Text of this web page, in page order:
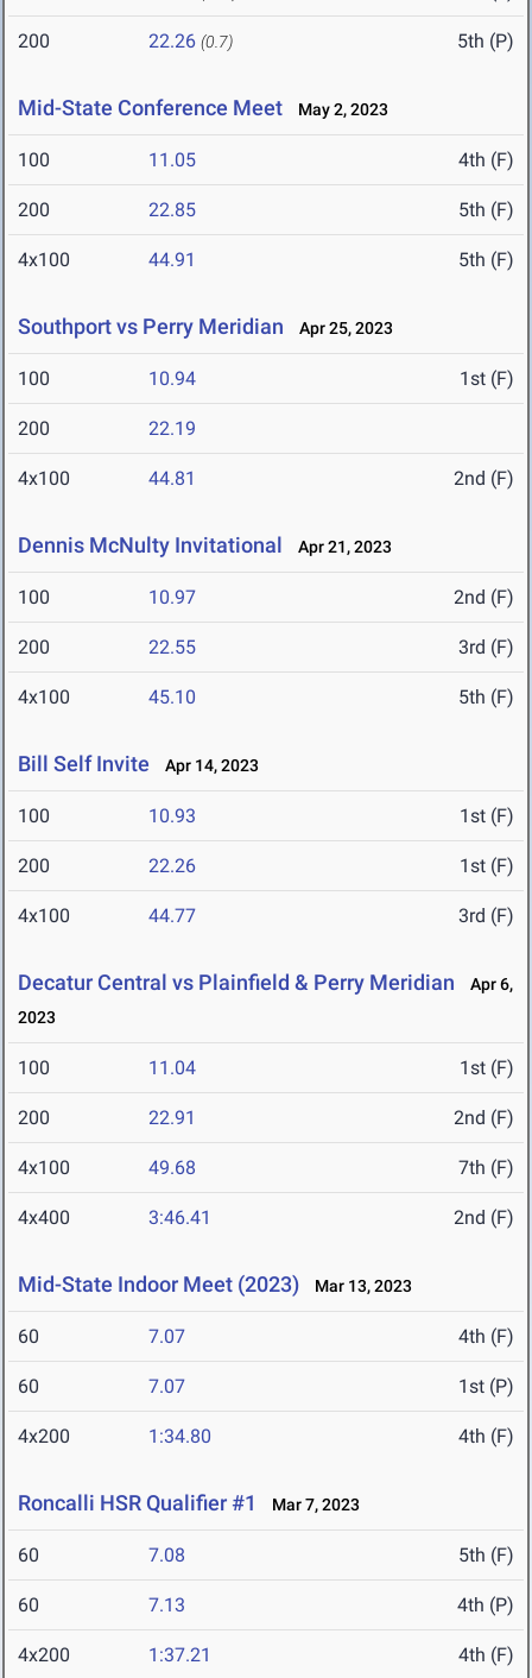
200 22.26 (0.7) 5th (P)
Mid-State Conference Meet May 2, 2023
100 11.05 4th (F)
200 22.85 5th (F)
4x100 44.91 5th (F)
Southport vs Perry Meridian Apr 25, 2023
100 10.94 1st (F)
200 22.19
4x100 44.81 2nd (F)
Dennis McNulty Invitational Apr 21, 2023
100 10.97 2nd (F)
200 22.55 3rd (F)
4x100 45.10 5th (F)
Bill Self Invite Apr 14, 2023
100 10.93 1st (F)
200 22.26 1st (F)
4x100 44.77 3rd (F)
Decatur Central vs Plainfield & Perry Meridian
Apr 6,
2023
100 11.04 1st (F)
200 22.91 2nd (F)
4x100 49.68 7th (F)
4x400 3:46.41 2nd (F)
Mid-State Indoor Meet (2023) Mar 13, 2023
60 7.07 4th (F)
60 7.07 1st (P)
4x200 1:34.80 4th (F)
Roncalli HSR Qualifier #1 Mar 7, 2023
60 7.08 5th (F)
60 7.13 4th (P)
4x200 1:37.21 4th (F)